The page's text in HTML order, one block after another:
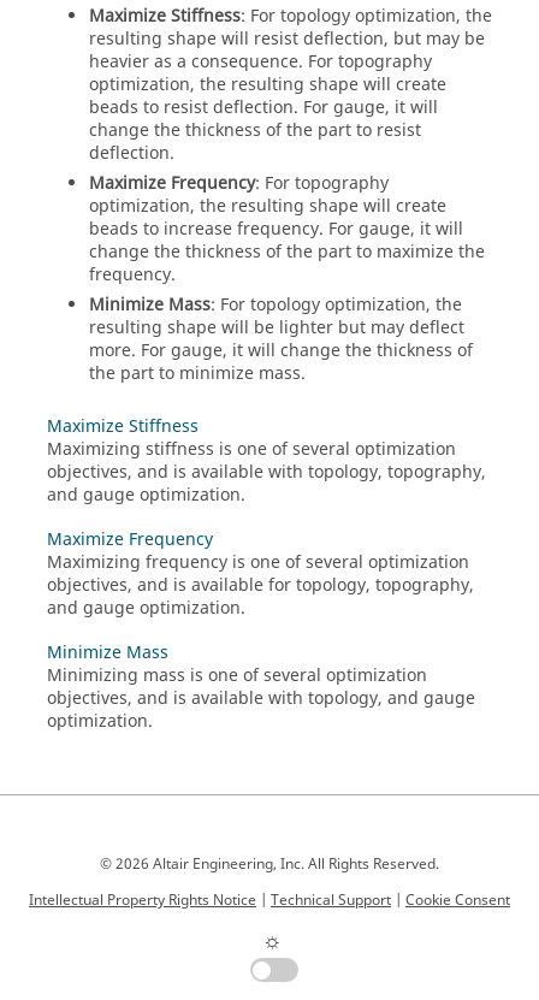
Maximize Stiffness: For topology optimization, the
resulting shape will resist deflection, but may be
heavier as a consequence. For topography
optimization, the resulting shape will create
beads to resist deflection. For gauge, it will
change the thickness of the part to resist
deflection.
Maximize Frequency: For topography
optimization, the resulting shape will create
beads to increase frequency. For gauge, it will
change the thickness of the part to maximize the
frequency.
Minimize Mass: For topology optimization, the
resulting shape will be lighter but may deflect
more. For gauge, it will change the thickness of
the part to minimize mass.
Maximize Stiffness
Maximizing stiffness is one of several optimization
objectives, and is available with topology, topography,
and gauge optimization.
Maximize Frequency
Maximizing frequency is one of several optimization
objectives, and is available for topology, topography,
and gauge optimization.
Minimize Mass
Minimizing mass is one of several optimization
objectives, and is available with topology, and gauge
optimization.
© 2026 Altair Engineering, Inc. All Rights Reserved.
Intellectual Property Rights Notice | Technical Support | Cookie Consent
☼